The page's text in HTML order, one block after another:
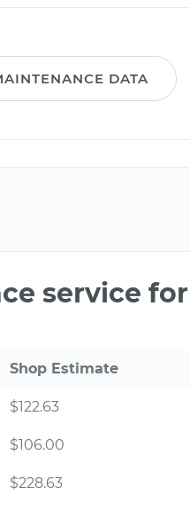
DATA
service for
Shop Estimate
$122.63
$106.00
$228.63